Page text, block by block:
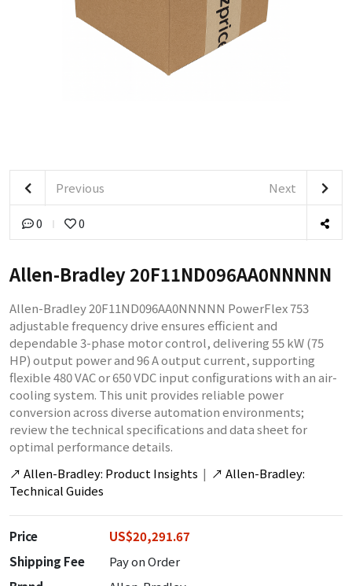
Previous Next
0 0
Allen-Bradley 20F11ND096AA0NNNNN
Allen-Bradley 20F11ND096AA0NNNNN PowerFlex 753
adjustable frequency drive ensures efficient and
dependable 3-phase motor control, delivering 55 kW (75
HP) output power and 96 A output current, supporting
flexible 480 VAC or 650 VDC input configurations with an air-
cooling system. This unit provides reliable power
conversion across diverse automation environments;
review the technical specifications and data sheet for
optimal performance details.
↗ Allen-Bradley: Product Insights | ↗ Allen-Bradley:
Technical Guides
Price
US$20,291.67
Shipping Fee
Pay on Order